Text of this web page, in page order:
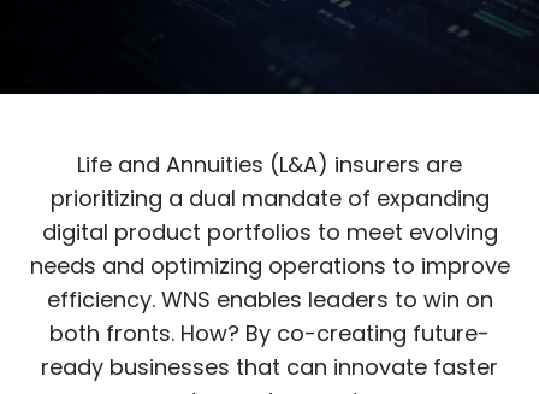
Life and Annuities (L&A) insurers are
prioritizing a dual mandate of expanding
digital product portfolios to meet evolving
needs and optimizing operations to improve
efficiency. WNS enables leaders to win on
both fronts. How? By co-creating future-
ready businesses that can innovate faster